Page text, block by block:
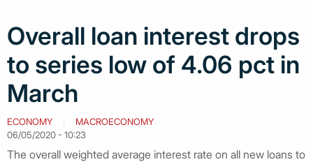
Overall loan interest drops
to series low of 4.06 pct in
March
ECONOMY
MACROECONOMY
06/05/2020 - 10:23
The overall weighted average interest rate on all new loans to